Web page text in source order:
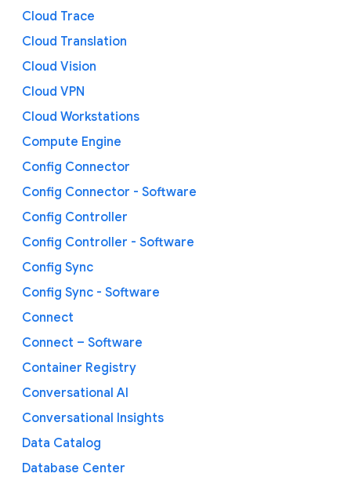
Cloud Trace
Cloud Translation
Cloud Vision
Cloud VPN
Cloud Workstations
Compute Engine
Config Connector
Config Connector - Software
Config Controller
Config Controller - Software
Config Sync
Config Sync - Software
Connect
Connect – Software
Container Registry
Conversational AI
Conversational Insights
Data Catalog
Database Center